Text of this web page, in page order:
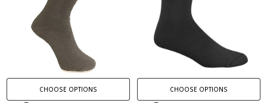
CHOOSE OPTIONS CHOOSE OPTIONS